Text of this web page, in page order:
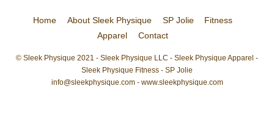
Home About Sleek Physique SP Jolie
Fitness
Apparel
Contact
© Sleek Physique 2021 - Sleek Physique LLC - Sleek Physique Apparel -
Sleek Physique Fitness - SP Jolie
info@sleekphysique.com - www.sleekphysique.com